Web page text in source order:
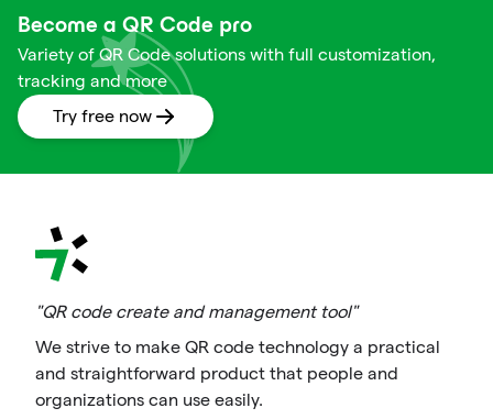
Become a QR Code pro
Variety of QR Code solutions with full customization,
tracking and more
Try free now
"QR code create and management tool"
We strive to make QR code technology a practical
and straightforward product that people and
organizations can use easily.